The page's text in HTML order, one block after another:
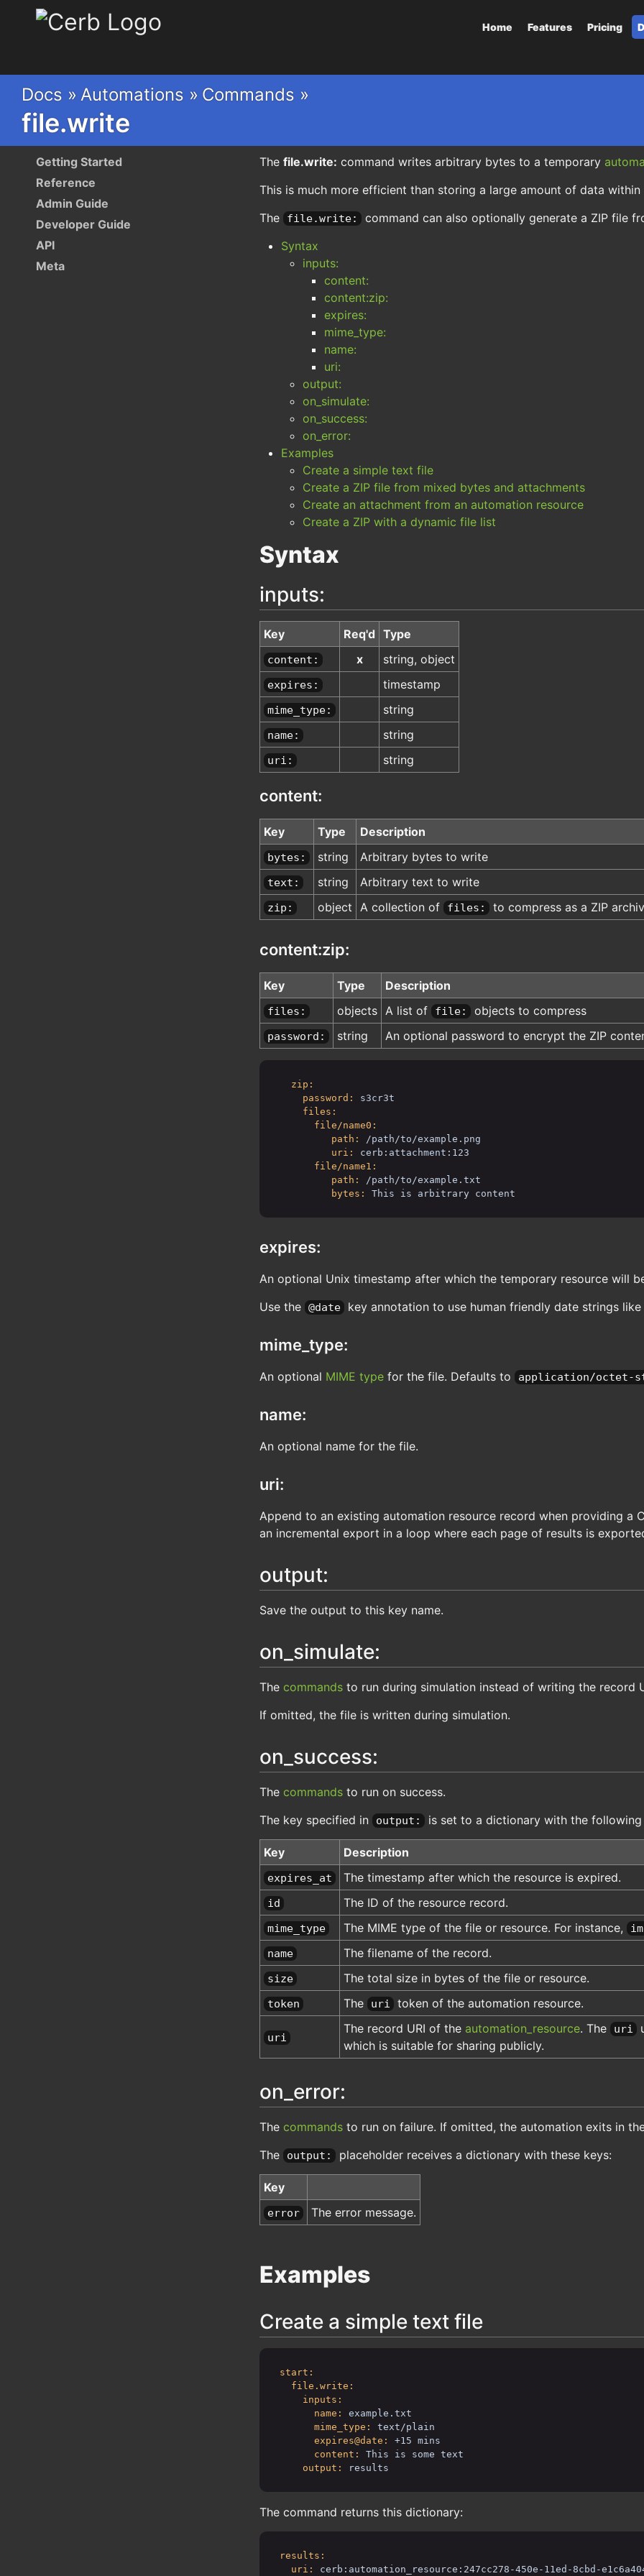
Cerb Home Features Pricing
Docs » Automations » Commands »
file.write
Getting Started
Reference
Admin Guide
Developer Guide
API
Meta
The file.write: command writes arbitrary bytes to a temporary
This is much more efficient than storing a large amount of data
The
file.write:
command can also optionally generate a ZIP file
Syntax
inputs:
content:
content:zip:
expires:
mime_type:
name:
uri:
output:
on_simulate:
on_success:
on_error:
Examples
Create a simple text file
Create a ZIP file from mixed bytes and attachments
Create an attachment from an automation resource
Create a ZIP with a dynamic file list
Syntax
inputs:
Key Req'd Type
content: x string, object
expires: timestamp
mime_type: string
name: string
uri: string
content:
Key Type Description
bytes: string Arbitrary bytes to write
text: string Arbitrary text to write
zip: object A collection of files: to compress as a ZIP
content:zip:
Key Type Description
files: objects A list of file: objects to compress
password: string An optional password to encrypt the ZIP
zip:
password:
s3cr3t
files:
file/name0:
path:
/path/to/example.png
uri:
cerb:attachment:123
file/name1:
path:
/path/to/example.txt
bytes:
This is arbitrary content
expires:
An optional Unix timestamp after which the temporary resource will
Use the @date key annotation to use human friendly date strings like
mime_type:
An optional MIME type for the file. Defaults to application/octet-
name:
An optional name for the file.
uri:
Append to an existing automation resource record when providing a
an incremental export in a loop where each page of results is
output:
Save the output to this key name.
on_simulate:
The commands to run during simulation instead of writing the record
If omitted, the file is written during simulation.
on_success:
The commands to run on success.
The key specified in
output: is set to a dictionary with the
Key Description
expires_at The timestamp after which the resource is expired.
id The ID of the resource record.
mime_type The MIME type of the file or resource. For instance,
name
The filename of the record.
size The total size in bytes of the file or resource.
token The uri token of the automation resource.
uri
The record URI of the automation_resource. The uri
which is suitable for sharing publicly.
on_error:
The commands to run on failure. If omitted, the automation exits in
The
output: placeholder receives a dictionary with these keys:
Key
error The error message.
Examples
Create a simple text file
start:
file.write:
inputs:
name:
example.txt
mime_type:
text/plain
expires@date:
+15 mins
content:
This is some text
output:
results
The command returns this dictionary:
results:
uri:
cerb:automation_resource:247cc278-450e-11ed-8cbd-